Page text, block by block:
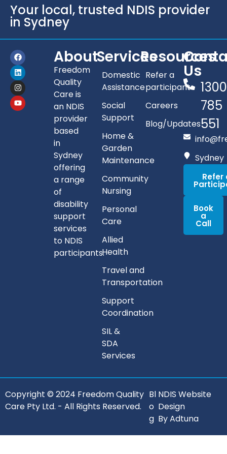
Your local, trusted NDIS provider
in Sydney
About
Freedom
Quality
Care is
an NDIS
provider
based
in
Sydney
offering
a range
of
disability
support
services
to NDIS
participants.
Services
Domestic
Assistance
Social
Support
Home &
Garden
Maintenance
Community
Nursing
Personal
Care
Allied
Health
Travel and
Transportation
Support
Coordination
SIL &
SDA
Services
Resources
Refer a
participant
Careers
Blog/Updates
Us
1300
785
551
Sydney
Refer
Book
a
Call
Copyright © 2024 Freedom Quality
Care Pty Ltd. - All Rights Reserved.
Bl
o
g
NDIS Website
Design
By Adtuna